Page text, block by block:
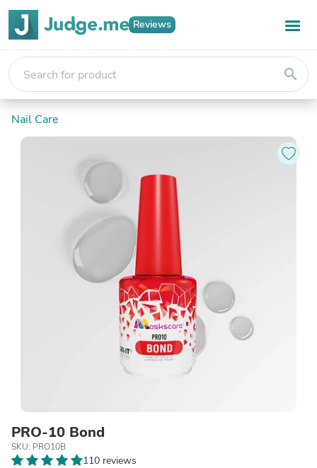
Reviews
search
Nail Care
PRO-10 Bond
SKU: PRO10B
110 reviews